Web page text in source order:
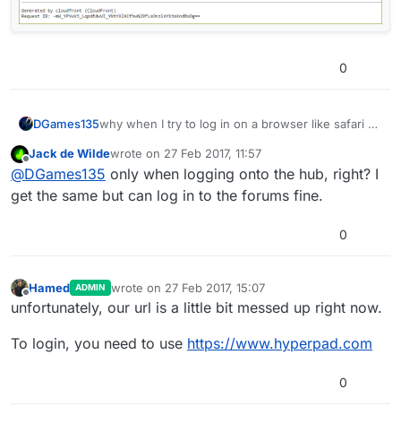
0
DGames135why when I try to log in on a browser like safari or
Offline
Jack de Wildewrote on 27 Feb 2017, 11:57
last edited by
@DGames135 only when logging onto the hub, right? I
get the same but can log in to the forums fine.
0
Offline
Hamed ADMIN wrote on 27 Feb 2017, 15:07
last edited by
unfortunately, our url is a little bit messed up right now.
To login, you need to use https://www.hyperpad.com
0